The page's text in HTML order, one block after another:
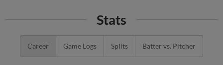
Stats
Career Game Logs Splits Batter vs. Pitcher